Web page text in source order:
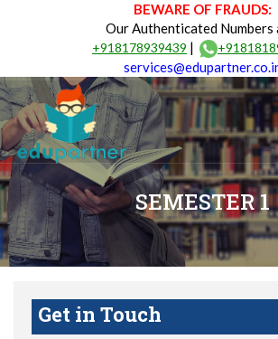
BEWARE OF FRAUDS:
Our Authenticated Numbers
+918178939439 |
SEMESTER 1
Get in Touch